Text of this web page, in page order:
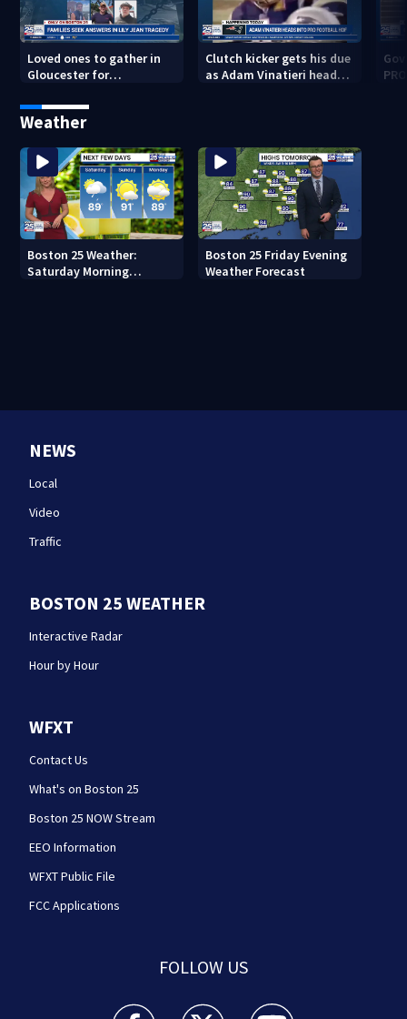
Loved ones to gather in
Gloucester for
Service honoring Lily Jean
crew
Clutch kicker gets his due
as Adam Vinatieri heads
Weather
Boston 25 Weather:
Saturday Morning
Boston 25 Friday Evening
Weather Forecast
NEWS
Local
Video
Traffic
BOSTON 25 WEATHER
Interactive Radar
Hour by Hour
WFXT
Contact Us
What's on Boston 25
Boston 25 NOW Stream
EEO Information
WFXT Public File
FCC Applications
FOLLOW US
Boston 25 News facebook feed(Opens a new
Boston 25 News twitter feed(Opens
Boston 25 News